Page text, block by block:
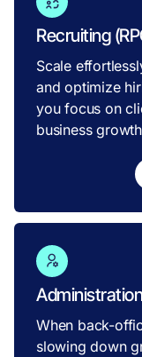
Recruiting
Scale
and optimize
you focus on
business
Administration
When back-
slowing down